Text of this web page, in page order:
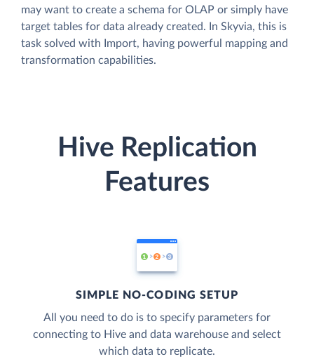
may want to create a schema for OLAP or simply have
target tables for data already created. In Skyvia, this is
task solved with Import, having powerful mapping and
transformation capabilities.
Hive Replication
Features
SIMPLE NO-CODING SETUP
All you need to do is to specify parameters for
connecting to Hive and data warehouse and select
which data to replicate.